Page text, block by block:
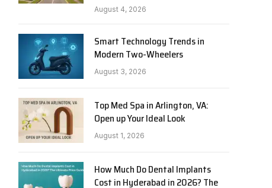
August 4, 2026
Smart Technology Trends in
Modern Two-Wheelers
August 3, 2026
Top Med Spa in Arlington, VA:
Open up Your Ideal Look
August 1, 2026
How Much Do Dental Implants
Cost in Hyderabad in 2026? The